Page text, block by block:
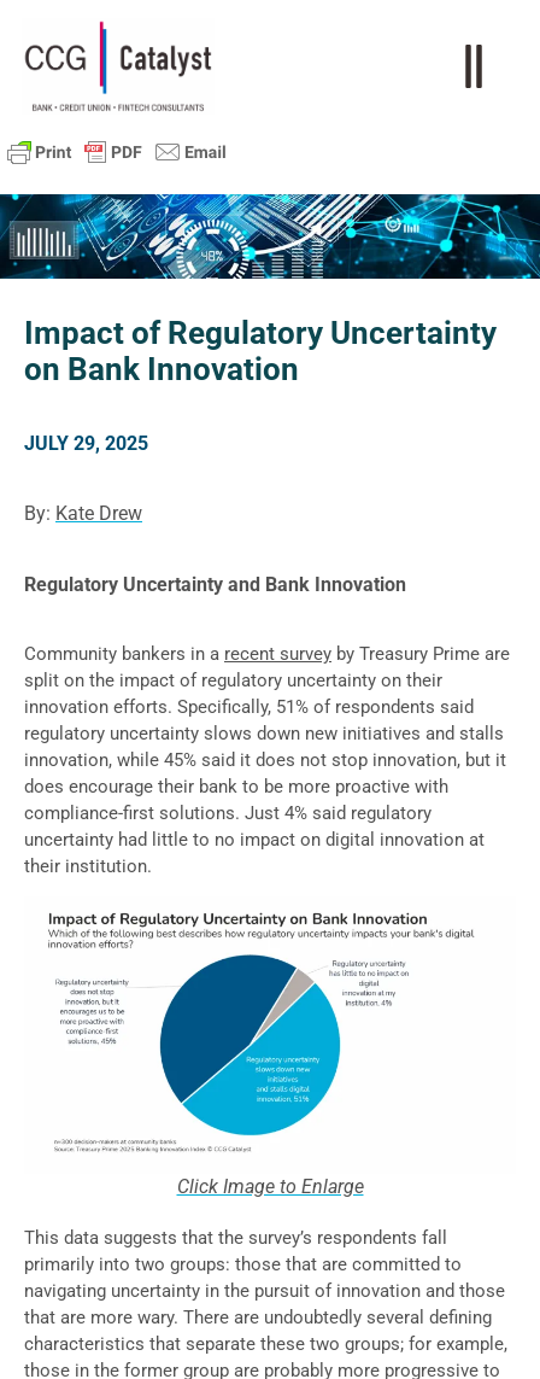
Impact of Regulatory Uncertainty
on Bank Innovation
JULY 29, 2025
By: Kate Drew
Regulatory Uncertainty and Bank Innovation
Community bankers in a recent survey by Treasury Prime are
split on the impact of regulatory uncertainty on their
innovation efforts. Specifically, 51% of respondents said
regulatory uncertainty slows down new initiatives and stalls
innovation, while 45% said it does not stop innovation, but it
does encourage their bank to be more proactive with
compliance-first solutions. Just 4% said regulatory
uncertainty had little to no impact on digital innovation at
their institution.
Click Image to Enlarge
This data suggests that the survey’s respondents fall
primarily into two groups: those that are committed to
navigating uncertainty in the pursuit of innovation and those
that are more wary. There are undoubtedly several defining
characteristics that separate these two groups; for example,
those in the former group are probably more progressive to